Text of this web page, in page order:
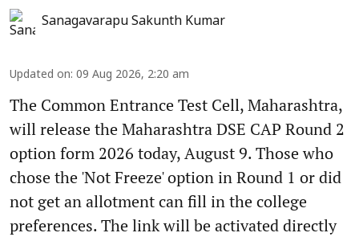
Sanagavarapu Sakunth Kumar
Updated on: 09 Aug 2026, 2:20 am
The Common Entrance Test Cell, Maharashtra,
will release the Maharashtra DSE CAP Round 2
option form 2026 today, August 9. Those who
chose the 'Not Freeze' option in Round 1 or did
not get an allotment can fill in the college
preferences. The link will be activated directly